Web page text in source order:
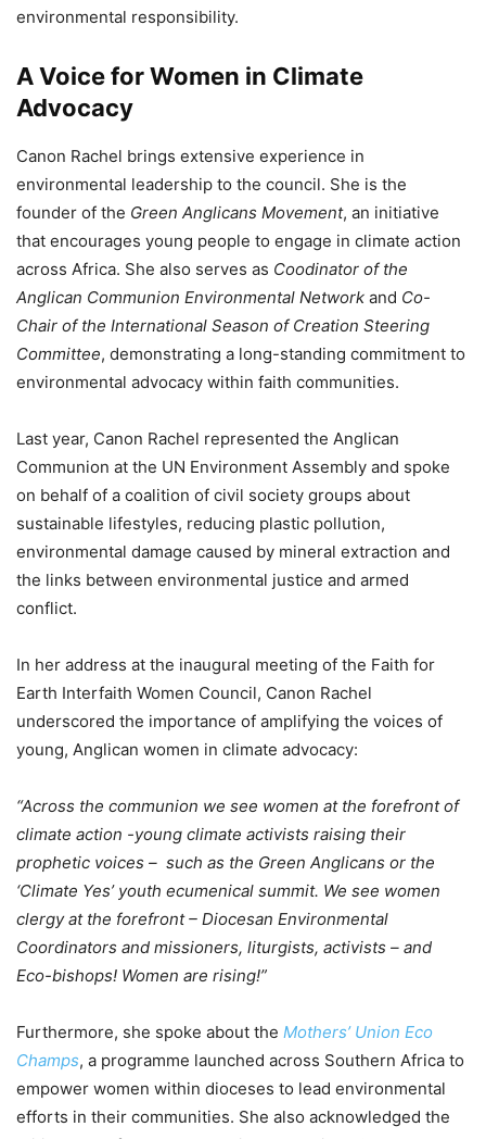
environmental responsibility.
A Voice for Women in Climate
Advocacy
Canon Rachel brings extensive experience in
environmental leadership to the council. She is the
founder of the Green Anglicans Movement, an initiative
that encourages young people to engage in climate action
across Africa. She also serves as Coodinator of the
Anglican Communion Environmental Network and Co-
Chair of the International Season of Creation Steering
Committee, demonstrating a long-standing commitment to
environmental advocacy within faith communities.
Last year, Canon Rachel represented the Anglican
Communion at the UN Environment Assembly and spoke
on behalf of a coalition of civil society groups about
sustainable lifestyles, reducing plastic pollution,
environmental damage caused by mineral extraction and
the links between environmental justice and armed
conflict.
In her address at the inaugural meeting of the Faith for
Earth Interfaith Women Council, Canon Rachel
underscored the importance of amplifying the voices of
young, Anglican women in climate advocacy:
“Across the communion we see women at the forefront of
climate action -young climate activists raising their
prophetic voices – such as the Green Anglicans or the
‘Climate Yes’ youth ecumenical summit. We see women
clergy at the forefront – Diocesan Environmental
Coordinators and missioners, liturgists, activists – and
Eco-bishops! Women are rising!”
Furthermore, she spoke about the Mothers’ Union Eco
Champs, a programme launched across Southern Africa to
empower women within dioceses to lead environmental
efforts in their communities. She also acknowledged the